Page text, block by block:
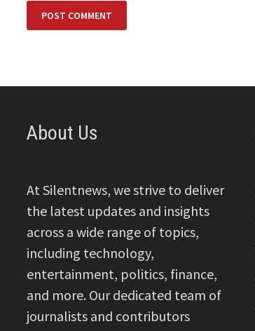
About Us
At Silentnews, we strive to deliver
the latest updates and insights
across a wide range of topics,
including technology,
entertainment, politics, finance,
and more. Our dedicated team of
journalists and contributors